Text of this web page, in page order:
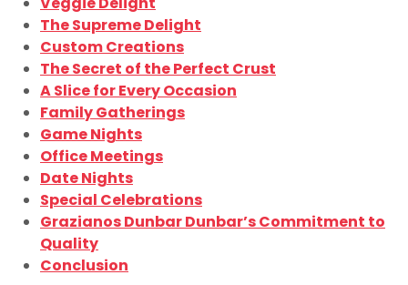
The Supreme Delight
Custom Creations
The Secret of the Perfect Crust
A Slice for Every Occasion
Family Gatherings
Game Nights
Office Meetings
Date Nights
Special Celebrations
Grazianos Dunbar Dunbar’s Commitment to
Quality
Conclusion